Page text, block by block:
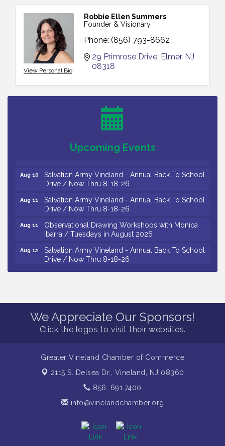
View Personal Bio
Robbie Ellen Summers
Founder & Visionary
Phone: (856) 793-8662
29 Primrose Drive Elmer NJ
08318
Upcoming Events
Aug 7
Vineland Historical & Antiquarian Society - Bus
Aug 7
Levoy Theatre - Beautiful: The Carole King Musical
/ 8-7-16 to 8-16-16
The Original Asbury Park Ghost Tours / July thru
Bellview Winery - Seafood Festival / 8-8 and 8-9-
Aug 10
Salvation Army Vineland - Annual Back To School
Drive / Now Thru 8-18-26
Aug 11
Salvation Army Vineland - Annual Back To School
Drive / Now Thru 8-18-26
Aug 11
Observational Drawing Workshops with Monica
Ibarra / Tuesdays in August 2026
Aug 12
Salvation Army Vineland - Annual Back To School
Drive / Now Thru 8-18-26
Aug 12
The Senator Walter Rand Institute For Public Affairs
25th Annual Purple Martin Spectacular Cruise - 8-
12 to 8-15-26
Levoy Theatre - Beautiful: The Carole King Musical
/ 8-7-16 to 8-16-16
The Original Asbury Park Ghost Tours / July thru
October 2026
We Appreciate Our Sponsors!
Click the logos to visit their websites.
Greater Vineland Chamber of Commerce
2115 S. Delsea Dr., Vineland, NJ 08360
856. 691.7400
info@vinelandchamber.org